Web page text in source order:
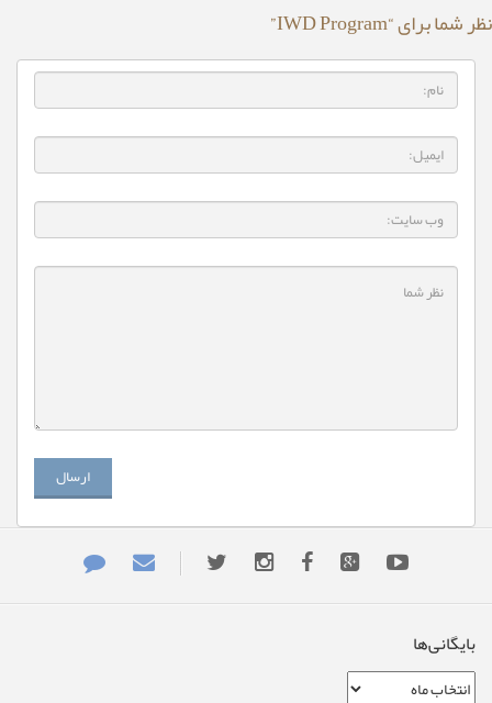
نظر شما برای “IWD Program”
ارسال
بایگانی‌ها
بایگانی‌ها